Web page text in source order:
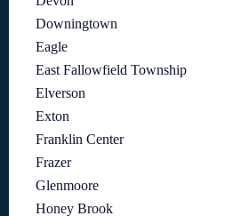
Downingtown
Eagle
East Fallowfield Township
Elverson
Exton
Franklin Center
Frazer
Glenmoore
Honey Brook